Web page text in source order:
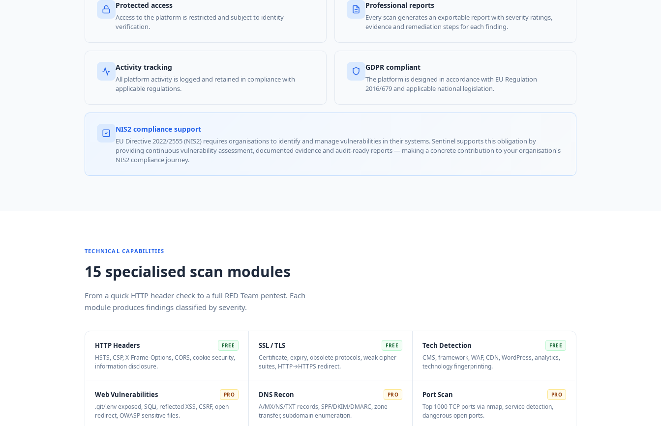
Protected access
Access to the platform is restricted and subject to identity
verification.
Professional reports
Every scan generates an exportable report with severity ratings,
evidence and remediation steps for each finding.
Activity tracking
All platform activity is logged and retained in compliance with
applicable regulations.
GDPR compliant
The platform is designed in accordance with EU Regulation
2016/679 and applicable national legislation.
NIS2 compliance support
EU Directive 2022/2555 (NIS2) requires organisations to identify and manage vulnerabilities in their systems. Sentinel supports this obligation by
providing continuous vulnerability assessment, documented evidence and audit-ready reports — making a concrete contribution to your organisation's
NIS2 compliance journey.
TECHNICAL CAPABILITIES
15 specialised scan modules
From a quick HTTP header check to a full RED Team pentest. Each
module produces findings classified by severity.
HTTP Headers FREE
HSTS, CSP, X-Frame-Options, CORS, cookie security,
information disclosure.
SSL / TLS FREE
Certificate, expiry, obsolete protocols, weak cipher
suites, HTTP→HTTPS redirect.
Tech Detection FREE
CMS, framework, WAF, CDN, WordPress, analytics,
technology fingerprinting.
Web Vulnerabilities PRO
.git/.env exposed, SQLi, reflected XSS, CSRF, open
redirect, OWASP sensitive files.
DNS Recon PRO
A/MX/NS/TXT records, SPF/DKIM/DMARC, zone
transfer, subdomain enumeration.
Port Scan PRO
Top 1000 TCP ports via nmap, service detection,
dangerous open ports.